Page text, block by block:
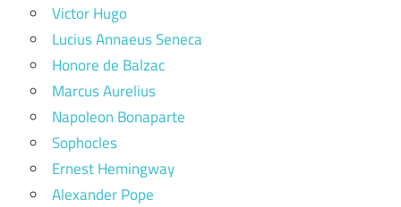
Victor Hugo
Lucius Annaeus Seneca
Honore de Balzac
Marcus Aurelius
Napoleon Bonaparte
Sophocles
Ernest Hemingway
Alexander Pope